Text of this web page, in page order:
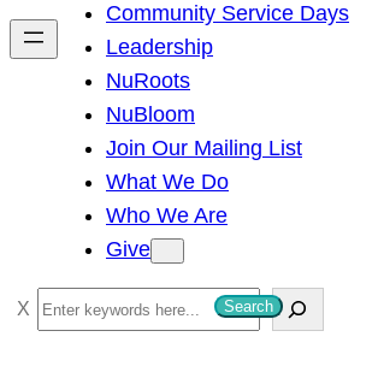
h
Community Service Days
Leadership
NuRoots
NuBloom
Join Our Mailing List
What We Do
Who We Are
Give
S
e
Search